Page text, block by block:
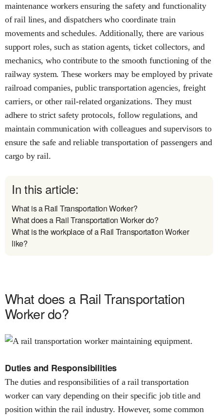
maintenance workers ensuring the safety and functionality
of rail lines, and dispatchers who coordinate train
movements and schedules. Additionally, there are various
support roles, such as station agents, ticket collectors, and
mechanics, who contribute to the smooth functioning of the
railway system. These workers may be employed by private
railroad companies, public transportation agencies, freight
carriers, or other rail-related organizations. They must
adhere to strict safety protocols, follow regulations, and
maintain communication with colleagues and supervisors to
ensure the safe and reliable transportation of passengers and
cargo by rail.
In this article:
What is a Rail Transportation Worker?
What does a Rail Transportation Worker do?
What is the workplace of a Rail Transportation Worker
like?
What does a Rail Transportation
Worker do?
Duties and Responsibilities
The duties and responsibilities of a rail transportation
worker can vary depending on their specific job title and
position within the rail industry. However, some common